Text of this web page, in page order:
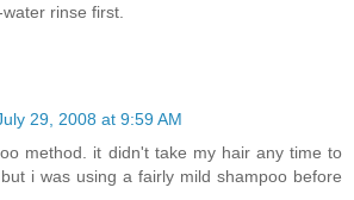
rinse first.
29, 2008 at 9:59 AM
method. it didn't take my hair any time to
i was using a fairly mild shampoo before